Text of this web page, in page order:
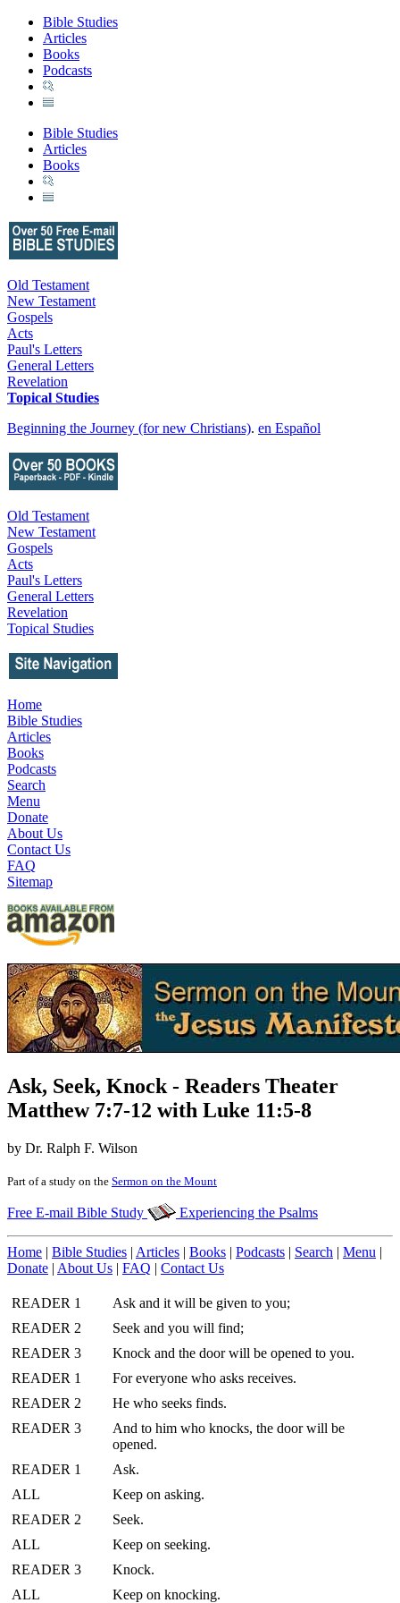
Bible Studies
Articles
Books
Podcasts
Bible Studies
Articles
Books
Old Testament
New Testament
Gospels
Acts
Paul's Letters
General Letters
Revelation
Topical Studies
Beginning the Journey (for new Christians). en Español
Old Testament
New Testament
Gospels
Acts
Paul's Letters
General Letters
Revelation
Topical Studies
Home
Bible Studies
Articles
Books
Podcasts
Search
Menu
Donate
About Us
Contact Us
FAQ
Sitemap
Ask, Seek, Knock - Readers Theater
Matthew 7:7-12 with Luke 11:5-8
by Dr. Ralph F. Wilson
Part of a study on the Sermon on the Mount
Free E-mail Bible Study Experiencing the Psalms
Home | Bible Studies | Articles | Books | Podcasts | Search | Menu |
Donate | About Us | FAQ | Contact Us
READER 1
Ask and it will be given to you;
READER 2
Seek and you will find;
READER 3
Knock and the door will be opened to you.
READER 1
For everyone who asks receives.
READER 2
He who seeks finds.
READER 3
And to him who knocks, the door will be
opened.
READER 1
Ask.
ALL
Keep on asking.
READER 2
Seek.
ALL
Keep on seeking.
READER 3
Knock.
ALL
Keep on knocking.